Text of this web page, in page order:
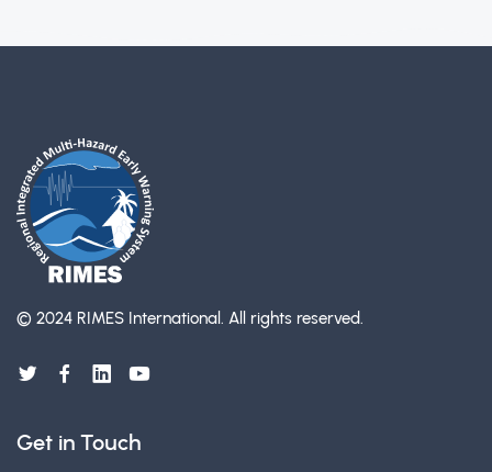
© 2024 RIMES International. All rights reserved.
Get in Touch